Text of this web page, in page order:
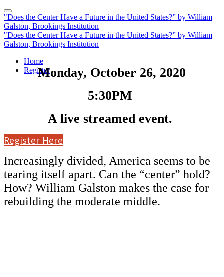
"Does the Center Have a Future in the United States?” by William
Galston, Brookings Institution
"Does the Center Have a Future in the United States?” by William
Galston, Brookings Institution
Home
RegisterMonday, October 26, 2020
5:30PM
A live streamed event.
Register Here
Increasingly divided, America seems to be
tearing itself apart. Can the “center” hold?
How? William Galston makes the case for
rebuilding the moderate middle.